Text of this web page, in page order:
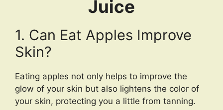
Juice
1. Can Eat Apples Improve
Skin?
Eating apples not only helps to improve the
glow of your skin but also lightens the color of
your skin, protecting you a little from tanning.